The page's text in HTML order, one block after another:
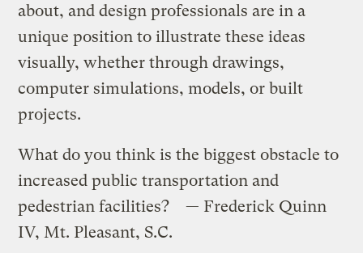
about, and design professionals are in a
unique position to illustrate these ideas
visually, whether through drawings,
computer simulations, models, or built
projects.
What do you think is the biggest obstacle to
increased public transportation and
pedestrian facilities? — Frederick Quinn
IV, Mt. Pleasant, S.C.